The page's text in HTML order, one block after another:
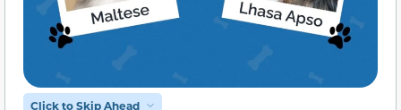
Click to Skip Ahead